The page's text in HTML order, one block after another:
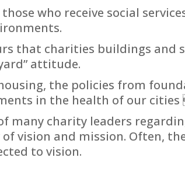
who receive social
that charities buildings and
attitude.
the policies from
in the health of our
many charity leaders
vision and mission. Often,
to vision.